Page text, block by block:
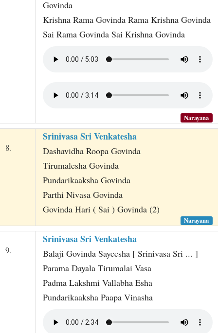
Govinda
Krishna Rama Govinda Rama Krishna Govinda
Sai Rama Govinda Sai Krishna Govinda
Narayana
8.
Srinivasa Sri Venkatesha
Dashavidha Roopa Govinda
Tirumalesha Govinda
Pundarikaaksha Govinda
Parthi Nivasa Govinda
Govinda Hari ( Sai ) Govinda (2)
Narayana
9.
Srinivasa Sri Venkatesha
Balaji Govinda Sayeesha [ Srinivasa Sri ... ]
Parama Dayala Tirumalai Vasa
Padma Lakshmi Vallabha Esha
Pundarikaaksha Paapa Vinasha